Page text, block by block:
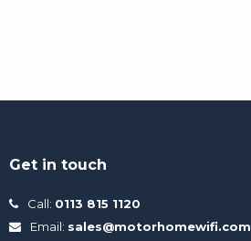
Get in touch
Call: 0113 815 1120
Email: sales@motorhomewifi.com